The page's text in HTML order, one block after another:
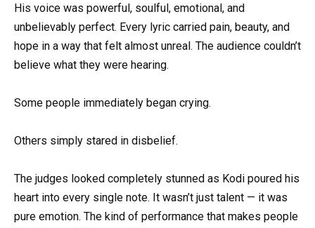
His voice was powerful, soulful, emotional, and
unbelievably perfect. Every lyric carried pain, beauty, and
hope in a way that felt almost unreal. The audience couldn’t
believe what they were hearing.
Some people immediately began crying.
Others simply stared in disbelief.
The judges looked completely stunned as Kodi poured his
heart into every single note. It wasn’t just talent — it was
pure emotion. The kind of performance that makes people